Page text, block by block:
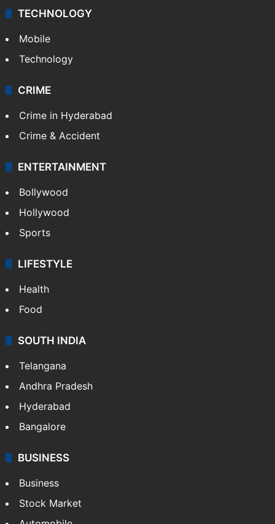
TECHNOLOGY
Mobile
Technology
CRIME
Crime in Hyderabad
Crime & Accident
ENTERTAINMENT
Bollywood
Hollywood
Sports
LIFESTYLE
Health
Food
SOUTH INDIA
Telangana
Andhra Pradesh
Hyderabad
Bangalore
BUSINESS
Business
Stock Market